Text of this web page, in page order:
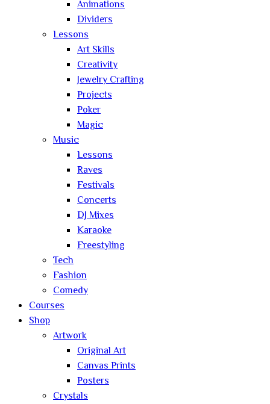
Animations
Dividers
Lessons
Art Skills
Creativity
Jewelry Crafting
Projects
Poker
Magic
Music
Lessons
Raves
Festivals
Concerts
DJ Mixes
Karaoke
Freestyling
Tech
Fashion
Comedy
Courses
Shop
Artwork
Original Art
Canvas Prints
Posters
Crystals